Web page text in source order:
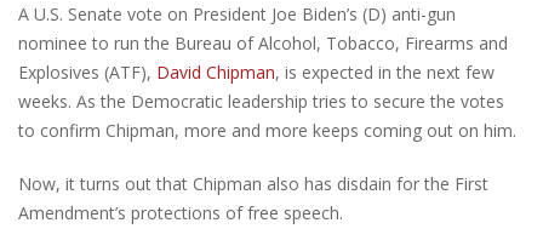
A U.S. Senate vote on President Joe Biden’s (D) anti-gun
nominee to run the Bureau of Alcohol, Tobacco, Firearms and
Explosives (ATF), David Chipman, is expected in the next few
weeks. As the Democratic leadership tries to secure the votes
to confirm Chipman, more and more keeps coming out on him.
Now, it turns out that Chipman also has disdain for the First
Amendment’s protections of free speech.